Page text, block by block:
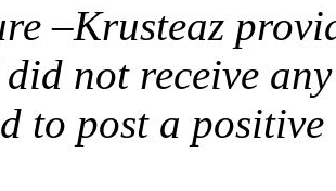
–Krusteaz
not receive
to post a